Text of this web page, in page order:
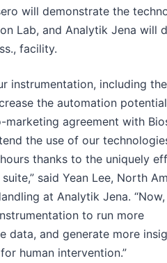
will demonstrate the
Lab, and Analytik Jena will
facility.
instrumentation, including the
the automation
agreement with
the use of our
thanks to the uniquely
said Yean Lee, North
at Analytik Jena. “Now,
to run more
data, and generate more
human intervention.”